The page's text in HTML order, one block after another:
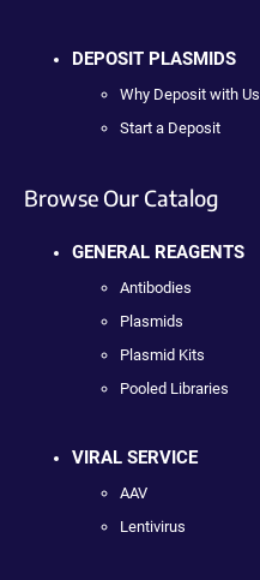
DEPOSIT PLASMIDS
Why Deposit with Us
Start a Deposit
Browse Our Catalog
GENERAL REAGENTS
Antibodies
Plasmids
Plasmid Kits
Pooled Libraries
VIRAL SERVICE
AAV
Lentivirus